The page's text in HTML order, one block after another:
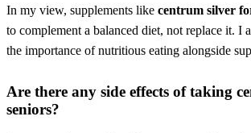
In my view, supplements like centrum silver
to complement a balanced diet, not replace it. I
the importance of nutritious eating alongside
Are there any side effects of taking
seniors?